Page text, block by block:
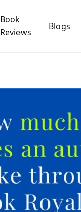
Book
Reviews
Blogs